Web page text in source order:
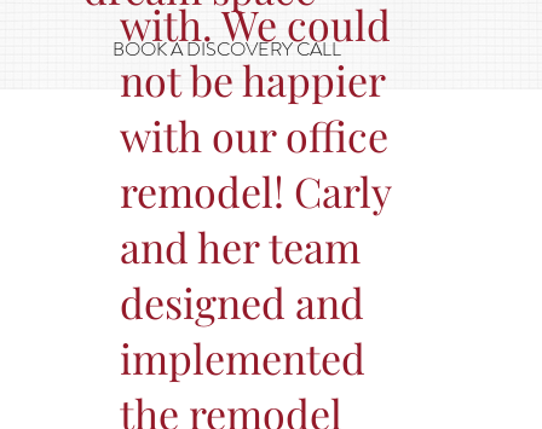
BOOK A DISCOVERY CALL
with. We could
not be happier
with our office
remodel! Carly
and her team
designed and
implemented
the remodel